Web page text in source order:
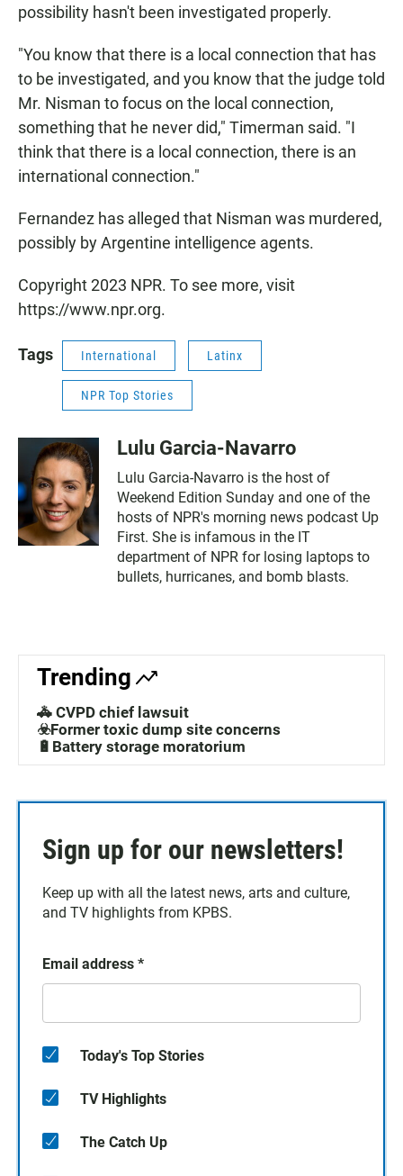
possibility hasn't been investigated properly.
"You know that there is a local connection that has
to be investigated, and you know that the judge told
Mr. Nisman to focus on the local connection,
something that he never did," Timerman said. "I
think that there is a local connection, there is an
international connection."
Fernandez has alleged that Nisman was murdered,
possibly by Argentine intelligence agents.
Copyright 2023 NPR. To see more, visit
https://www.npr.org.
Tags International Latinx
NPR Top Stories
Lulu Garcia-Navarro
Lulu Garcia-Navarro is the host of
Weekend Edition Sunday and one of the
hosts of NPR's morning news podcast Up
First. She is infamous in the IT
department of NPR for losing laptops to
bullets, hurricanes, and bomb blasts.
Trending
🚓 CVPD chief lawsuit
☣️Former toxic dump site concerns
🔋Battery storage moratorium
Sign up for our newsletters!
Keep up with all the latest news, arts and culture,
and TV highlights from KPBS.
Email address *
Today's Top Stories
TV Highlights
The Catch Up